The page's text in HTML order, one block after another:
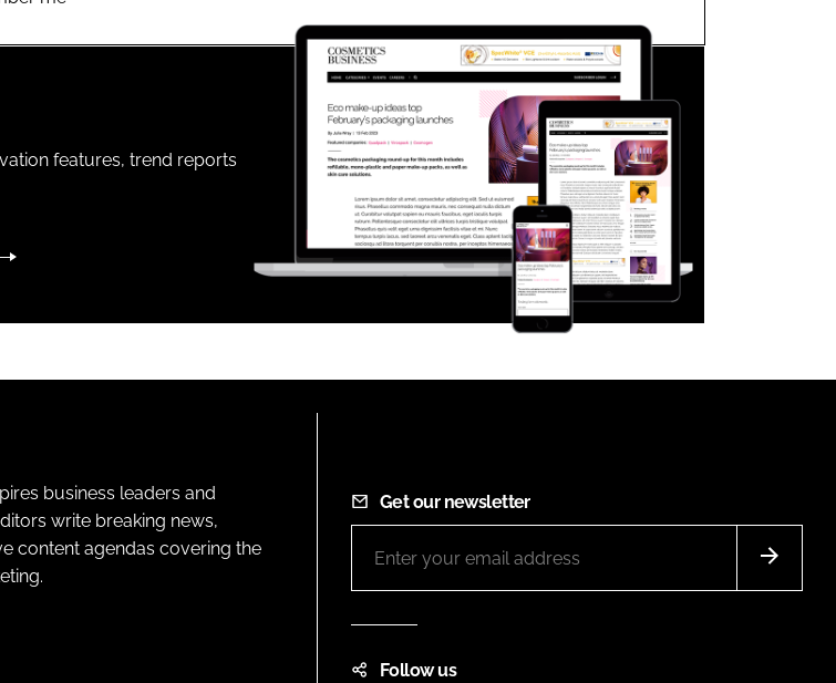
Close login form
features, trend reports
business leaders and
write breaking news,
content agendas covering the
Get our newsletter
Follow us